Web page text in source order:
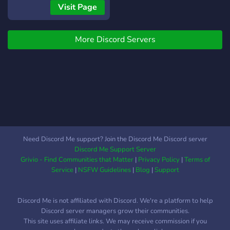
DEL NIVEL.
ACTUALMENTE EN
BUSCA DE: - Jefes de
equipo - Comentaristas -
Pilotos - Staff
Visit Page
More Discord Servers
Need Discord Me support? Join the Discord Me Discord server
Discord Me Support Server
Grivio - Find Communities that Matter| Privacy Policy|Terms of
Service| NSFW Guidelines| Blog |Support
Discord Me is not affiliated with Discord. We're a platform to help
Discord server managers grow their communities.
This site uses affiliate links. We may receive commission if you